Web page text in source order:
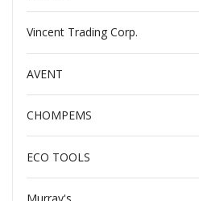
Vincent Trading Corp.
AVENT
CHOMPEMS
ECO TOOLS